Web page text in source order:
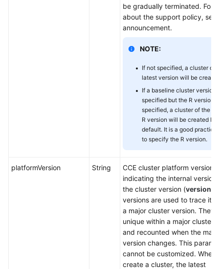
be gradually terminated. For
about the support policy, see
announcement.
NOTE:
If not specified, a cluster of
latest version will be
If a baseline cluster version
specified but the R version
specified, a cluster of the
R version will be created by
default. It is a good practice
to specify the R version.
platformVersion String
CCE cluster platform version,
indicating the internal version
the cluster version (version
versions are used to trace
a major cluster version. They
unique within a major cluster
and recounted when the
version changes. This
cannot be customized. When
create a cluster, the latest